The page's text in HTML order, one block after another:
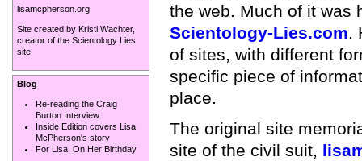
the web. Much of it was
Scientology-Lies.com.
of sites, with different
specific piece of
place.
The original site
site of the civil suit,
lisamcpherson.org
Site created by Kristi Wachter,
creator of the Scientology Lies
site
Blog
Re-reading the Craig
Burton Interview
Inside Edition covers Lisa
McPherson's story
For Lisa, On Her Birthday